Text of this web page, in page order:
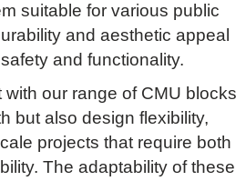
suitable for various public
and aesthetic appeal
and functionality.
with our range of CMU blocks
but also design flexibility,
projects that require both
The adaptability of these